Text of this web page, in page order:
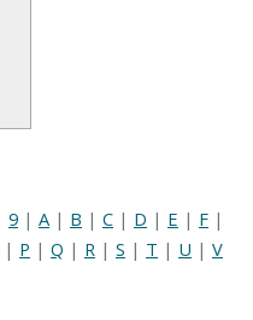
9 | A | B | C | D | E | F |
| P | Q | R | S | T | U | V